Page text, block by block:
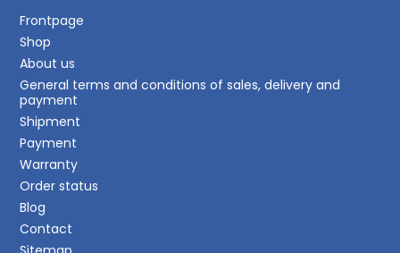
Frontpage
Shop
About us
General terms and conditions of sales, delivery and
payment
Shipment
Payment
Warranty
Order status
Blog
Contact